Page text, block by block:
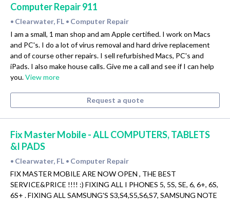
Computer Repair 911
• Clearwater, FL • Computer Repair
I am a small, 1 man shop and am Apple certified. I work on Macs
and PC's. I do a lot of virus removal and hard drive replacement
and of course other repairs. I sell refurbished Macs, PC's and
iPads. I also make house calls. Give me a call and see if I can help
you.View more
Request a quote
Fix Master Mobile - ALL COMPUTERS, TABLETS
&I PADS
• Clearwater, FL • Computer Repair
FIX MASTER MOBILE ARE NOW OPEN , THE BEST
SERVICE&PRICE !!!! :) FIXING ALL I PHONES 5, 5S, SE, 6, 6+, 6S,
6S+ . FIXING ALL SAMSUNG'S S3,S4,S5,S6,S7, SAMSUNG NOTE